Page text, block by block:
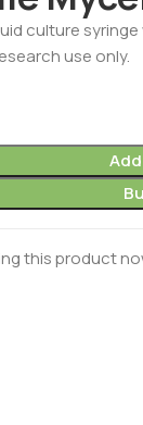
culture
use only.
this product